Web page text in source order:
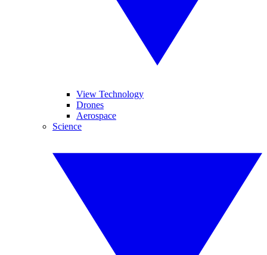
View Technology
Drones
Aerospace
Science